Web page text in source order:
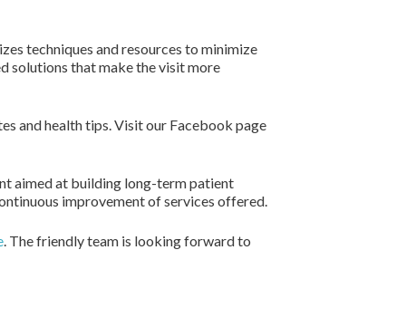
techniques and resources to minimize
solutions that make the visit more
and health tips. Visit our Facebook page
aimed at building long-term patient
improvement of services offered.
. The friendly team is looking forward to